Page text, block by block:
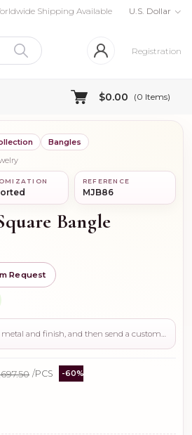
Shipping Available U.S. Dollar
Registration
$0.00 (0 Items)
Bangles
REFERENCE
MJB86
Bangle
Request
/PCS -60%